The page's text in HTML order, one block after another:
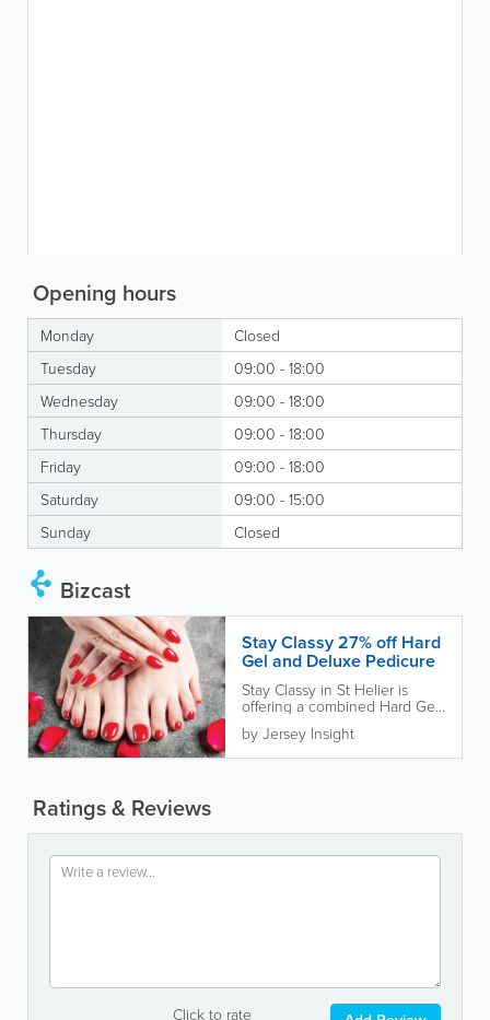
Opening hours
Monday
Closed
Tuesday
09:00 - 18:00
Wednesday
09:00 - 18:00
Thursday
09:00 - 18:00
Friday
09:00 - 18:00
Saturday
09:00 - 15:00
Sunday
Closed
Bizcast
Stay Classy 27% off Hard
Gel and Deluxe Pedicure
Stay Classy in St Helier is
offering a combined Hard Gel
Pedicure for £40, with 27%
off...
by Jersey Insight
Ratings & Reviews
Click to rate